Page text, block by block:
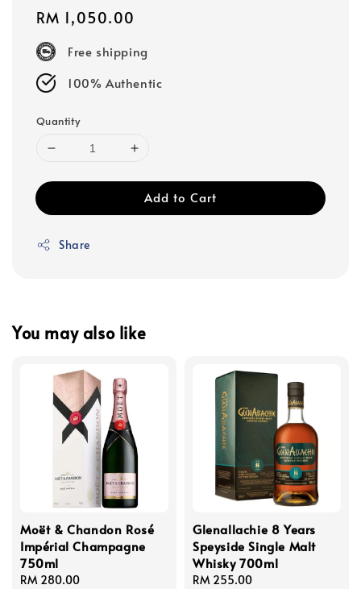
Regular
price
RM 1,050.00
Free shipping
100% Authentic
Quantity
Add to Cart
Share
You may also like
Moët & Chandon Rosé
Impérial Champagne
750ml
Regular
RM 280.00
Glenallachie 8 Years
Speyside Single Malt
Whisky 700ml
Regular
RM 255.00